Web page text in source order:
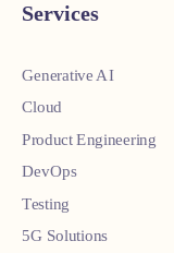
Services
Generative AI
Cloud
Product Engineering
DevOps
Testing
5G Solutions